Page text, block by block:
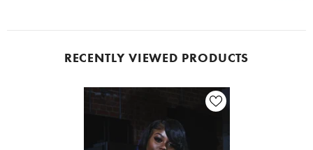
RECENTLY VIEWED PRODUCTS